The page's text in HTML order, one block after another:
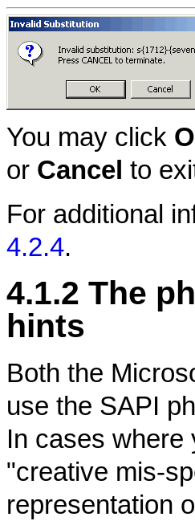
You may click
or Cancel to
For additional
4.2.4.
4.1.2 The
hints
Both the
use the SAPI
In cases where
"creative mis-
representation